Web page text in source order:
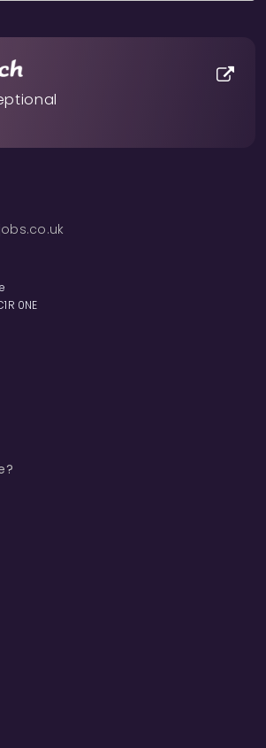
0NE